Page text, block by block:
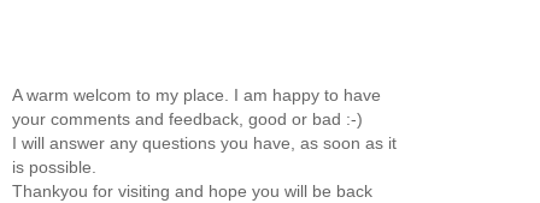
A warm welcom to my place. I am happy to have
your comments and feedback, good or bad :-)
I will answer any questions you have, as soon as it
is possible.
Thankyou for visiting and hope you will be back